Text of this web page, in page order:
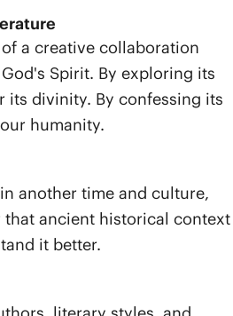
a creative collaboration
Spirit. By exploring its
its divinity. By confessing its
humanity.
another time and culture,
that ancient historical context
it better.